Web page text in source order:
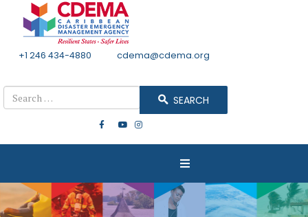
+1 246 434-4880
cdema@cdema.org
Search SEARCH